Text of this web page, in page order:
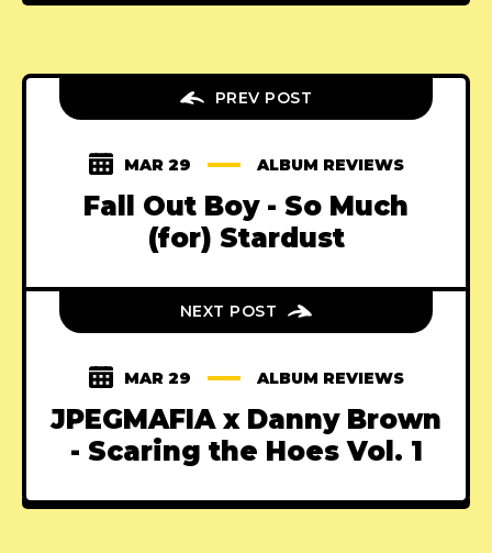
PREV POST
MAR 29 ALBUM REVIEWS
Fall Out Boy - So Much
(for) Stardust
NEXT POST
MAR 29 ALBUM REVIEWS
JPEGMAFIA x Danny Brown
- Scaring the Hoes Vol. 1